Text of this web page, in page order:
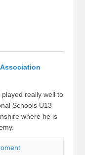
really well to
Schools U13
where he is